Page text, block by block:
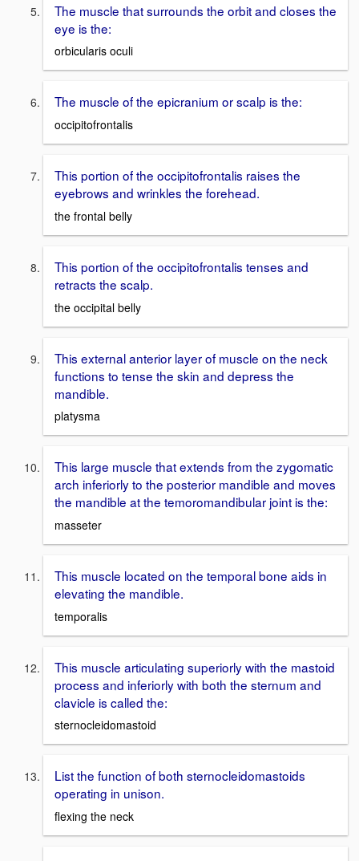
The muscle that surrounds the orbit and closes the
eye is the:
orbicularis oculi
The muscle of the epicranium or scalp is the:
occipitofrontalis
This portion of the occipitofrontalis raises the
eyebrows and wrinkles the forehead.
the frontal belly
This portion of the occipitofrontalis tenses and
retracts the scalp.
the occipital belly
This external anterior layer of muscle on the neck
functions to tense the skin and depress the
mandible.
platysma
This large muscle that extends from the zygomatic
arch inferiorly to the posterior mandible and moves
the mandible at the temoromandibular joint is the:
masseter
This muscle located on the temporal bone aids in
elevating the mandible.
temporalis
This muscle articulating superiorly with the mastoid
process and inferiorly with both the sternum and
clavicle is called the:
sternocleidomastoid
List the function of both sternocleidomastoids
operating in unison.
flexing the neck